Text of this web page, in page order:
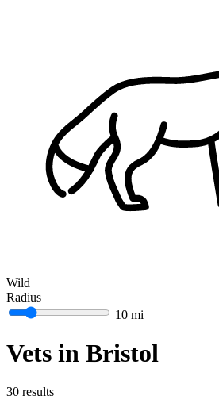
Wild
Radius
10 mi
Vets in Bristol
30 results